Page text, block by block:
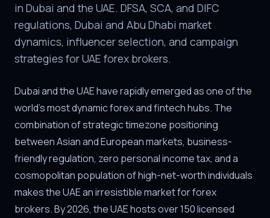
in Dubai and the UAE. DFSA, SCA, and DIFC
regulations, Dubai and Abu Dhabi market
dynamics, influencer selection, and campaign
strategies for UAE forex brokers.
Dubai and the UAE have rapidly emerged as one of the
world's most dynamic forex and fintech hubs. The
combination of strategic timezone positioning
between Asian and European markets, business-
friendly regulation, zero personal income tax, and a
cosmopolitan population of high-net-worth individuals
makes the UAE an irresistible market for forex
brokers. By 2026, the UAE hosts over 150 licensed